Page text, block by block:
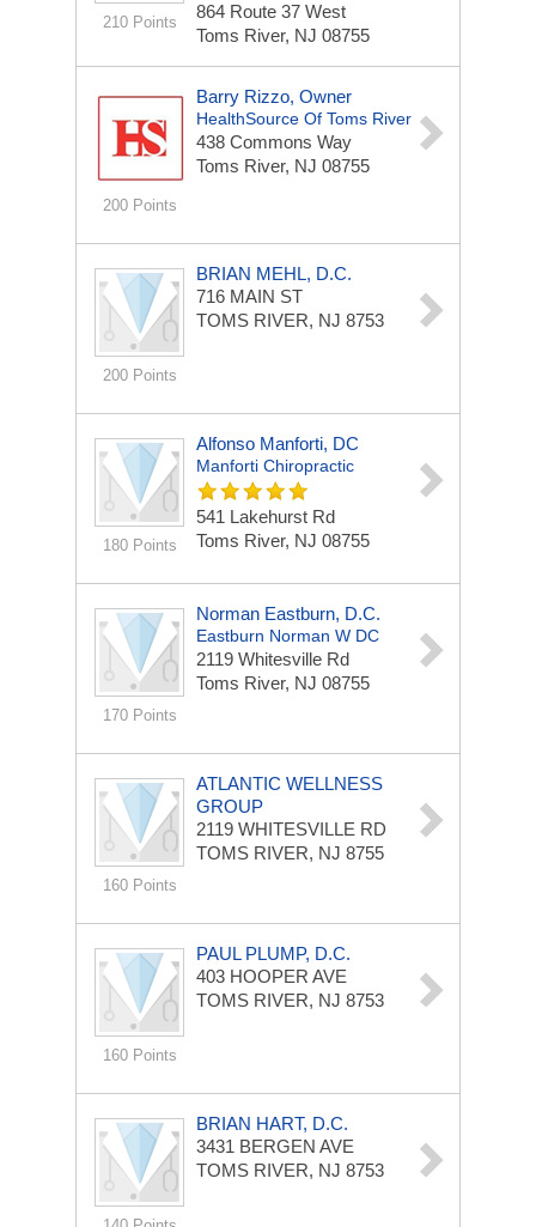
210 Points
864 Route 37 West
Toms River, NJ 08755
200 Points
Barry Rizzo, Owner
HealthSource Of Toms River
438 Commons Way
Toms River, NJ 08755
200 Points
BRIAN MEHL, D.C.
716 MAIN ST
TOMS RIVER, NJ 8753
180 Points
Alfonso Manforti, DC
Manforti Chiropractic
541 Lakehurst Rd
Toms River, NJ 08755
170 Points
Norman Eastburn, D.C.
Eastburn Norman W DC
2119 Whitesville Rd
Toms River, NJ 08755
160 Points
ATLANTIC WELLNESS
GROUP
2119 WHITESVILLE RD
TOMS RIVER, NJ 8755
160 Points
PAUL PLUMP, D.C.
403 HOOPER AVE
TOMS RIVER, NJ 8753
BRIAN HART, D.C.
3431 BERGEN AVE
TOMS RIVER, NJ 8753